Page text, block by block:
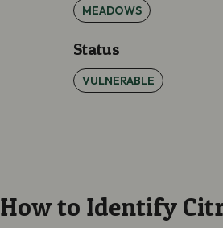
MEADOWS
Status
VULNERABLE
How to Identify